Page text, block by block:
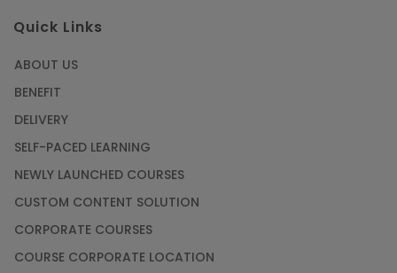
Quick Links
ABOUT US
BENEFIT
DELIVERY
SELF-PACED LEARNING
NEWLY LAUNCHED COURSES
CUSTOM CONTENT SOLUTION
CORPORATE COURSES
COURSE CORPORATE LOCATION